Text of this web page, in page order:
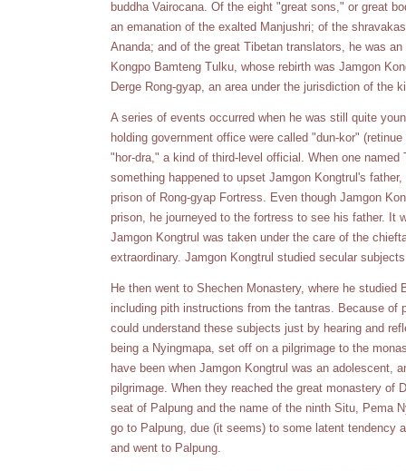
buddha Vairocana. Of the eight "great sons," or great
an emanation of the exalted Manjushri; of the
Ananda; and of the great Tibetan translators, he was
Kongpo Bamteng Tulku, whose rebirth was Jamgon
Derge Rong-gyap, an area under the jurisdiction of the
A series of events occurred when he was still quite
holding government office were called "dun-kor"
"hor-dra," a kind of third-level official. When one
something happened to upset Jamgon Kongtrul's
prison of Rong-gyap Fortress. Even though Jamgon
prison, he journeyed to the fortress to see his father. It
Jamgon Kongtrul was taken under the care of the
extraordinary. Jamgon Kongtrul studied secular
He then went to Shechen Monastery, where he
including pith instructions from the tantras. Because of
could understand these subjects just by hearing and
being a Nyingmapa, set off on a pilgrimage to the
have been when Jamgon Kongtrul was an adolescent,
pilgrimage. When they reached the great monastery of
seat of Palpung and the name of the ninth Situ, Pema
go to Palpung, due (it seems) to some latent tendency
and went to Palpung.